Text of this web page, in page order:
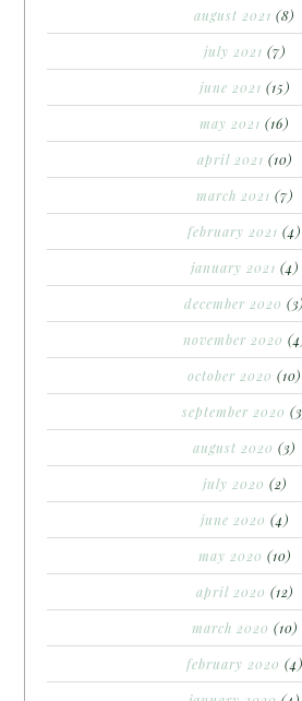
august 2021 (8)
july 2021 (7)
june 2021 (15)
may 2021 (16)
april 2021 (10)
march 2021 (7)
february 2021 (4)
january 2021 (4)
december 2020 (3)
november 2020
october 2020 (10)
september 2020
august 2020 (3)
july 2020 (2)
june 2020 (4)
may 2020 (10)
april 2020 (12)
march 2020 (10)
february 2020 (4)